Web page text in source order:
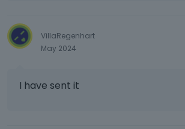
VillaRegenhart
May 2024
I have sent it